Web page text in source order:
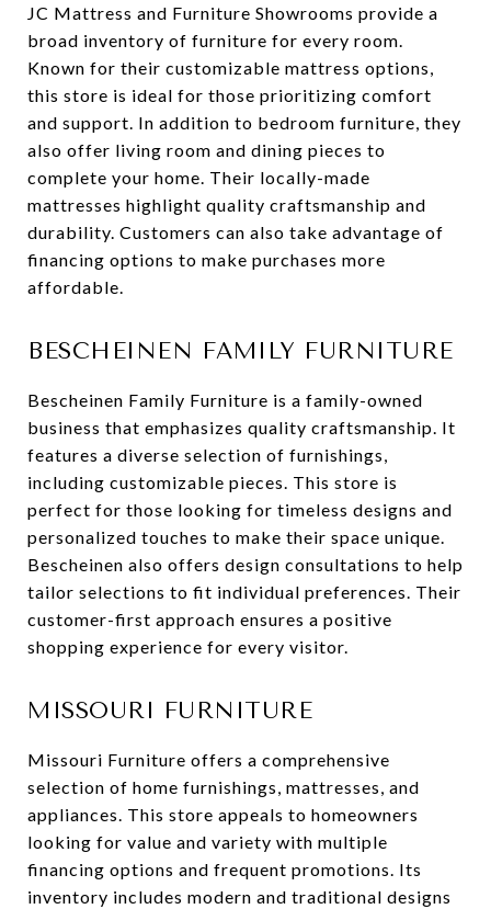
JC Mattress and Furniture Showrooms provide a
broad inventory of furniture for every room.
Known for their customizable mattress options,
this store is ideal for those prioritizing comfort
and support. In addition to bedroom furniture, they
also offer living room and dining pieces to
complete your home. Their locally-made
mattresses highlight quality craftsmanship and
durability. Customers can also take advantage of
financing options to make purchases more
affordable.
BESCHEINEN FAMILY FURNITURE
Bescheinen Family Furniture is a family-owned
business that emphasizes quality craftsmanship. It
features a diverse selection of furnishings,
including customizable pieces. This store is
perfect for those looking for timeless designs and
personalized touches to make their space unique.
Bescheinen also offers design consultations to help
tailor selections to fit individual preferences. Their
customer-first approach ensures a positive
shopping experience for every visitor.
MISSOURI FURNITURE
Missouri Furniture offers a comprehensive
selection of home furnishings, mattresses, and
appliances. This store appeals to homeowners
looking for value and variety with multiple
financing options and frequent promotions. Its
inventory includes modern and traditional designs